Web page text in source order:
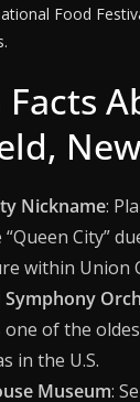
Food
Facts
Nickname:
City”
within Union
Symphony
one of the
in the U.S.
Museum: